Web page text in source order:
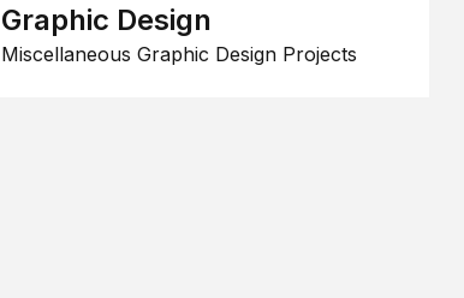
Graphic Design
Miscellaneous Graphic Design Projects